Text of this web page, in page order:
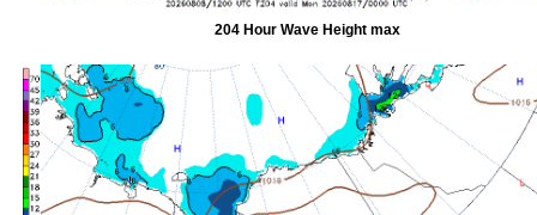
204 Hour Wave Height max